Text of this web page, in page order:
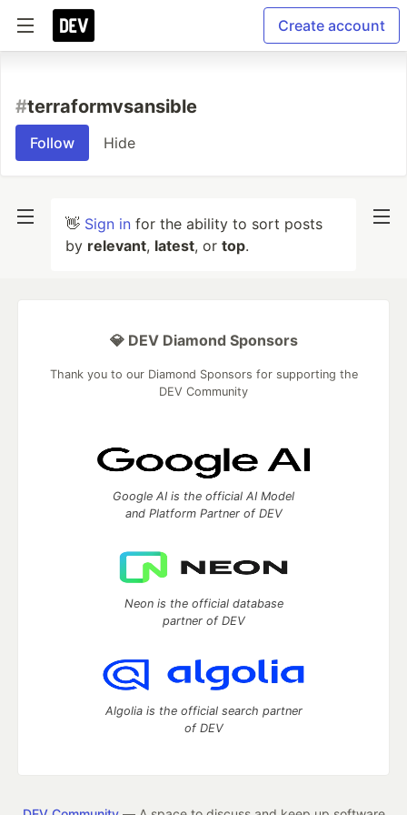
Create account
#terraformvsansible
Follow Hide
👋 Sign in for the ability to sort posts
by relevant, latest, or top.
💎 DEV Diamond Sponsors
Thank you to our Diamond Sponsors for supporting the
DEV Community
Google AI is the official AI Model
and Platform Partner of DEV
Neon is the official database
partner of DEV
Algolia is the official search partner
of DEV